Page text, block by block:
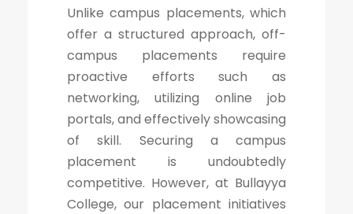
Unlike campus placements, which
offer a structured approach, off-
campus placements require
proactive efforts such as
networking, utilizing online job
portals, and effectively showcasing
of skill. Securing a campus
placement is undoubtedly
competitive. However, at Bullayya
College, our placement initiatives